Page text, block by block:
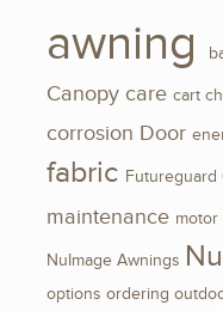
awning
Canopy care cart
corrosion Door
fabric Futureguard
maintenance motor
NuImage Awnings
options ordering